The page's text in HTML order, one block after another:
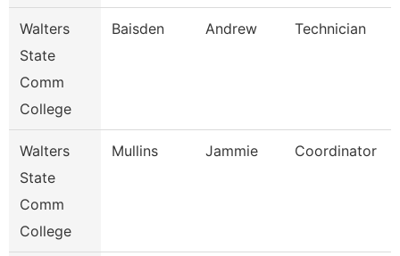
Walters
State
Comm
College
Baisden Andrew Technician
Walters
State
Comm
College
Mullins Jammie Coordinator